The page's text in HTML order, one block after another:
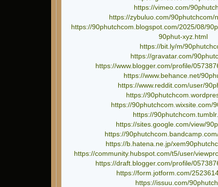
https://vimeo.com/
https://zybuluo.com/90phutchcom/
https://90phutchcom.blogspot.com/2025/08/
90phut-xyz.html
https://bit.ly/m/
https://gravatar.com/
https://www.blogger.com/profile/
https://www.behance.net/
https://www.reddit.com/user/
https://
https://90phutchcom.wixsite.com/
https://
https://sites.google.com/view/
https://
https://b.hatena.ne.jp/
https://community.hubspot.com/t5/user/
https://draft.blogger.com/profile/
https://form.jotform.com/
https://issuu.com/